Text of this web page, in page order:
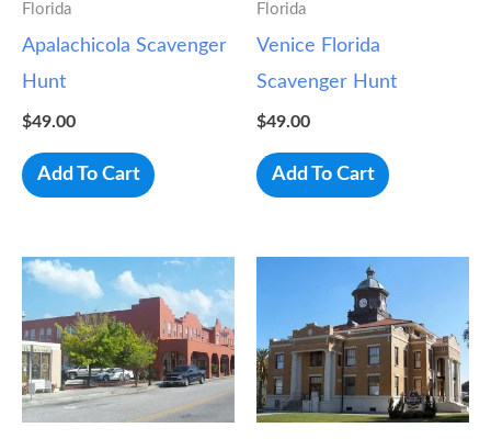
Florida
Apalachicola Scavenger
Hunt
$49.00
Add To Cart
Florida
Venice Florida
Scavenger Hunt
$49.00
Add To Cart